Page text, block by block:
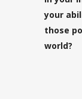
your
those
world?